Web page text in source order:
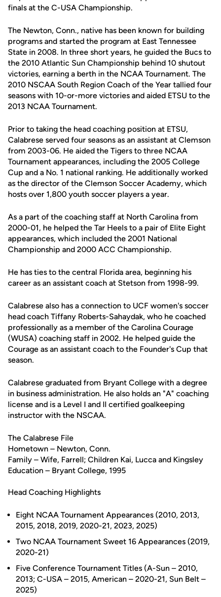
finals at the C-USA Championship.
The Newton, Conn., native has been known for building
programs and started the program at East Tennessee
State in 2008. In three short years, he guided the Bucs to
the 2010 Atlantic Sun Championship behind 10 shutout
victories, earning a berth in the NCAA Tournament. The
2010 NSCAA South Region Coach of the Year tallied four
seasons with 10-or-more victories and aided ETSU to the
2013 NCAA Tournament.
Prior to taking the head coaching position at ETSU,
Calabrese served four seasons as an assistant at Clemson
from 2003-06. He aided the Tigers to three NCAA
Tournament appearances, including the 2005 College
Cup and a No. 1 national ranking. He additionally worked
as the director of the Clemson Soccer Academy, which
hosts over 1,800 youth soccer players a year.
As a part of the coaching staff at North Carolina from
2000-01, he helped the Tar Heels to a pair of Elite Eight
appearances, which included the 2001 National
Championship and 2000 ACC Championship.
He has ties to the central Florida area, beginning his
career as an assistant coach at Stetson from 1998-99.
Calabrese also has a connection to UCF women's soccer
head coach Tiffany Roberts-Sahaydak, who he coached
professionally as a member of the Carolina Courage
(WUSA) coaching staff in 2002. He helped guide the
Courage as an assistant coach to the Founder's Cup that
season.
Calabrese graduated from Bryant College with a degree
in business administration. He also holds an "A" coaching
license and is a Level I and II certified goalkeeping
instructor with the NSCAA.
The Calabrese File
Hometown – Newton, Conn.
Family – Wife, Farrell; Children Kai, Lucca and Kingsley
Education – Bryant College, 1995
Head Coaching Highlights
Eight NCAA Tournament Appearances (2010, 2013,
2015, 2018, 2019, 2020-21, 2023, 2025)
Two NCAA Tournament Sweet 16 Appearances (2019,
2020-21)
Five Conference Tournament Titles (A-Sun – 2010,
2013; C-USA – 2015, American – 2020-21, Sun Belt –
2025)